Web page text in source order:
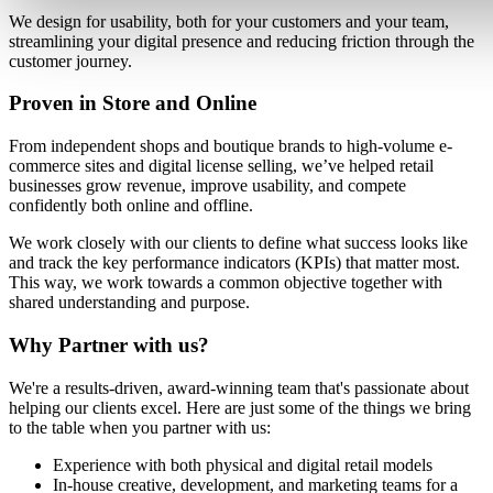
We design for usability, both for your customers and your team,
streamlining your digital presence and reducing friction through the
customer journey.
Proven in Store and Online
From independent shops and boutique brands to high-volume e-
commerce sites and digital license selling, we’ve helped retail
businesses grow revenue, improve usability, and compete
confidently both online and offline.
We work closely with our clients to define what success looks like
and track the key performance indicators (KPIs) that matter most.
This way, we work towards a common objective together with
shared understanding and purpose.
Why Partner with us?
We're a results-driven, award-winning team that's passionate about
helping our clients excel. Here are just some of the things we bring
to the table when you partner with us:
Experience with both physical and digital retail models
In-house creative, development, and marketing teams for a